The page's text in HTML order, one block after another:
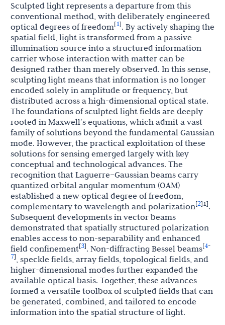
Sculpted light represents a departure from this
conventional method, with deliberately engineered
optical degrees of freedom[1]. By actively shaping the
spatial field, light is transformed from a passive
illumination source into a structured information
carrier whose interaction with matter can be
designed rather than merely observed. In this sense,
sculpting light means that information is no longer
encoded solely in amplitude or frequency, but
distributed across a high-dimensional optical state.
The foundations of sculpted light fields are deeply
rooted in Maxwell’s equations, which admit a vast
family of solutions beyond the fundamental Gaussian
mode. However, the practical exploitation of these
solutions for sensing emerged largely with key
conceptual and technological advances. The
recognition that Laguerre–Gaussian beams carry
quantized orbital angular momentum (OAM)
established a new optical degree of freedom,
complementary to wavelength and polarization[2]1].
Subsequent developments in vector beams
demonstrated that spatially structured polarization
enables access to non-separability and enhanced
field confinement[3]. Non-diffracting Bessel beams[4-
7], speckle fields, array fields, topological fields, and
higher-dimensional modes further expanded the
available optical basis. Together, these advances
formed a versatile toolbox of sculpted fields that can
be generated, combined, and tailored to encode
information into the spatial structure of light.